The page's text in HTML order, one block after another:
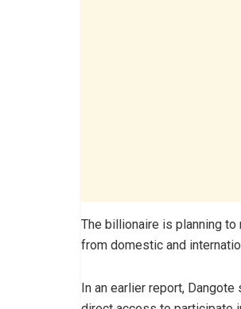
The billionaire is planning
from domestic and
In an earlier report,